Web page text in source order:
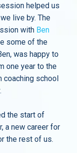
helped us
live by. The
with Ben
some of the
was happy to
one year to the
school
the start of
a new career for
the rest of us.